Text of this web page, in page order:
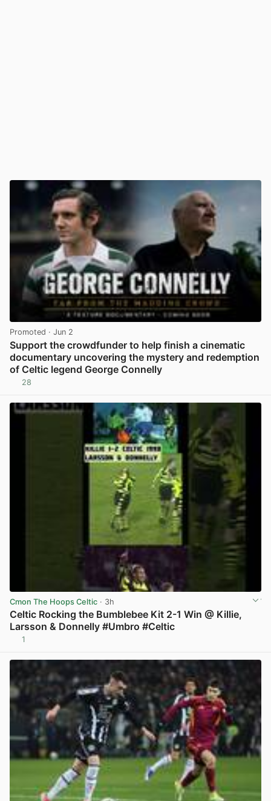
Promoted · Jun 2
Support the crowdfunder to help finish a cinematic
documentary uncovering the mystery and redemption
of Celtic legend George Connelly
28
Cmon The Hoops Celtic · 3h
Celtic Rocking the Bumblebee Kit 2-1 Win @ Killie,
Larsson & Donnelly #Umbro #Celtic
1